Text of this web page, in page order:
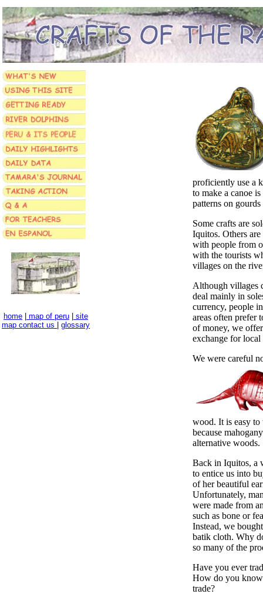
proficiently use a
to make a canoe
patterns on
Some crafts are
Iquitos. Others
with people from
with the tourists
villages on the
Although villages
deal mainly in
currency, people
areas often prefer
of money, we
exchange for
We were careful
wood. It is easy
because
alternative woods.
Back in Iquitos, a
to entice us into
of her beautiful
Unfortunately,
were made from
such as bone or
Instead, we
batik cloth. Why
so many of the
Have you ever
How do you
trade?
home map of peru
site
map contact us glossary